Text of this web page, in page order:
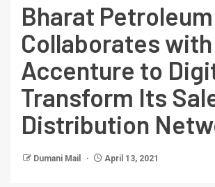
Bharat Petroleum
Collaborates with
Accenture to
Transform Its
Distribution
Dumani Mail April 13, 2021